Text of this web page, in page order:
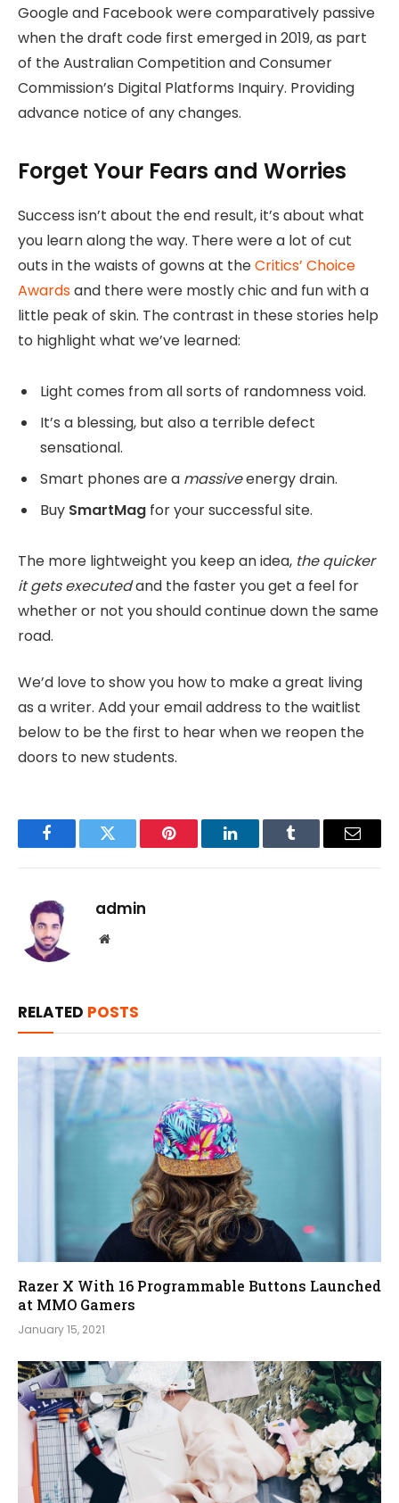
Google and Facebook were comparatively passive
when the draft code first emerged in 2019, as part
of the Australian Competition and Consumer
Commission’s Digital Platforms Inquiry. Providing
advance notice of any changes.
Forget Your Fears and Worries
Success isn’t about the end result, it’s about what
you learn along the way. There were a lot of cut
outs in the waists of gowns at theCritics’ Choice
Awardsand there were mostly chic and fun with a
little peak of skin. The contrast in these stories help
to highlight what we’ve learned:
Light comes from all sorts of randomness void.
It’s a blessing, but also a terrible defect
sensational.
Smart phones are a massiveenergy drain.
Buy SmartMag for your successful site.
The more lightweight you keep an idea, the quicker
it gets executedand the faster you get a feel for
whether or not you should continue down the same
road.
We’d love to show you how to make a great living
as a writer. Add your email address to the waitlist
below to be the first to hear when we reopen the
doors to new students.
FacebookTwitter Pinterest LinkedInTumblr Email
admin
Website
RELATED POSTS
Razer X With 16 Programmable Buttons Launched
at MMO Gamers
January 15, 2021